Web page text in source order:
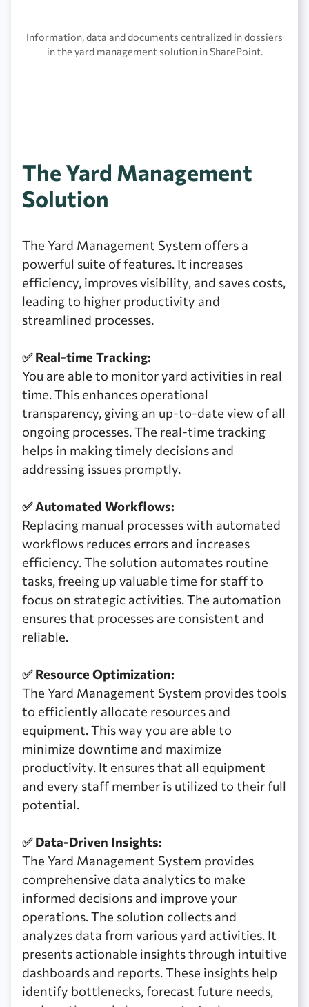
Information, data and documents centralized in dossiers
in the yard management solution in SharePoint.
The Yard Management
Solution
The Yard Management System offers a
powerful suite of features. It increases
efficiency, improves visibility, and saves costs,
leading to higher productivity and
streamlined processes.
✅ Real-time Tracking:
You are able to monitor yard activities in real
time. This enhances operational
transparency, giving an up-to-date view of all
ongoing processes. The real-time tracking
helps in making timely decisions and
addressing issues promptly.
✅ Automated Workflows:
Replacing manual processes with automated
workflows reduces errors and increases
efficiency. The solution automates routine
tasks, freeing up valuable time for staff to
focus on strategic activities. The automation
ensures that processes are consistent and
reliable.
✅ Resource Optimization:
The Yard Management System provides tools
to efficiently allocate resources and
equipment. This way you are able to
minimize downtime and maximize
productivity. It ensures that all equipment
and every staff member is utilized to their full
potential.
✅ Data-Driven Insights:
The Yard Management System provides
comprehensive data analytics to make
informed decisions and improve your
operations. The solution collects and
analyzes data from various yard activities. It
presents actionable insights through intuitive
dashboards and reports. These insights help
identify bottlenecks, forecast future needs,